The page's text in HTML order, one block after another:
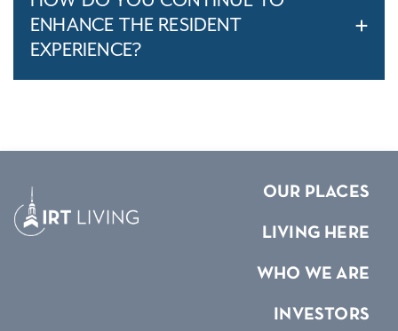
ENHANCE THE RESIDENT
EXPERIENCE?
OUR PLACES
LIVING HERE
WHO WE ARE
INVESTORS